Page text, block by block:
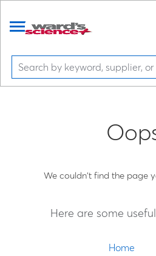
We couldn't find the page
Here are some
Home